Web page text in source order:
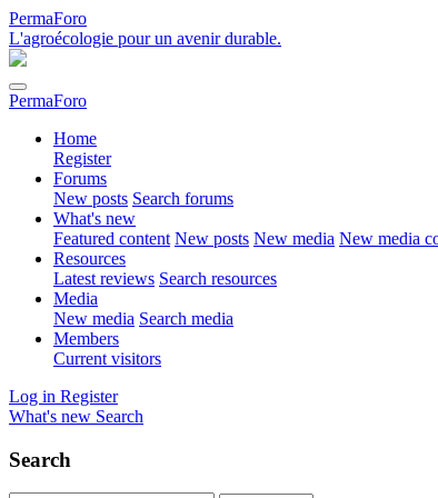
PermaForo
L'agroécologie pour un avenir durable.
PermaForo
Home
Register
Forums
New posts Search forums
What's new
Featured content New posts New media New media
Resources
Latest reviews Search resources
Media
New media Search media
Members
Current visitors
Log in Register
What's new Search
Search